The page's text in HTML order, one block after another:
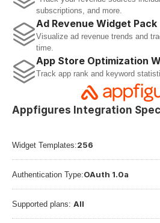
subscriptions, and more.
Ad Revenue Widget Pack
Visualize ad revenue trends and
time.
App Store Optimization
Track app rank and keyword
Appfigures Integration
Widget Templates:256
Authentication Type:OAuth 1.0a
Supported plans: All